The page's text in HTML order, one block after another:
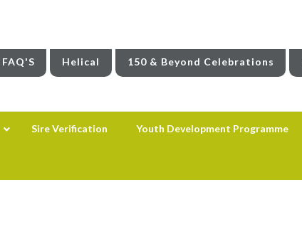
FAQ'S Helical 150 & Beyond Celebrations
Sire Verification Youth Development Programme